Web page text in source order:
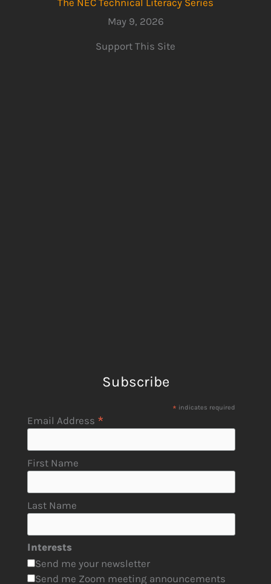
May 9, 2026
Support This Site
Subscribe
* indicates required
Email Address *
First Name
Last Name
Interests
Send me your newsletter
Send me Zoom meeting announcements